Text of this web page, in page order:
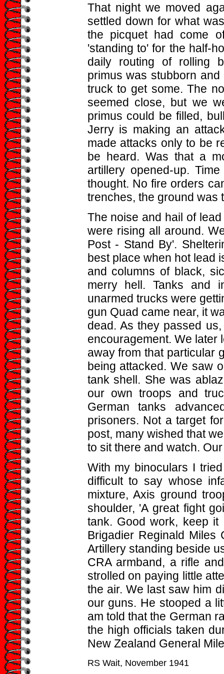
That night we moved
settled down for what
the picquet had come
'standing to' for the half-
daily routing of rolling
primus was stubborn
truck to get some. The
seemed close, but we
primus could be filled,
Jerry is making an
made attacks only to be
be heard. Was that a
artillery opened-up.
thought. No fire orders
trenches, the ground was
The noise and hail of
were rising all around.
Post - Stand By'.
best place when hot lead
and columns of black,
merry hell. Tanks and
unarmed trucks were
gun Quad came near, it
dead. As they passed
encouragement. We later
away from that particular
being attacked. We saw
tank shell. She was
our own troops and
German tanks
prisoners. Not a target
post, many wished that
to sit there and watch.
With my binoculars I
difficult to say whose
mixture, Axis ground
shoulder, 'A great fight
tank. Good work, keep
Brigadier Reginald Miles
Artillery standing beside
CRA armband, a rifle
strolled on paying little
the air. We last saw him
our guns. He stooped a
am told that the German
the high officials taken
New Zealand General
RS Wait, November 1941